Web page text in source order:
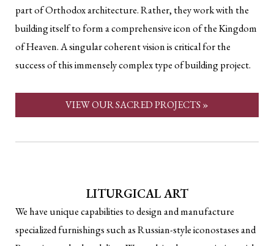
part of Orthodox architecture. Rather, they work with the
building itself to form a comprehensive icon of the Kingdom
of Heaven. A singular coherent vision is critical for the
success of this immensely complex type of building project.
VIEW OUR SACRED PROJECTS »
LITURGICAL ART
We have unique capabilities to design and manufacture
specialized furnishings such as Russian-style iconostases and